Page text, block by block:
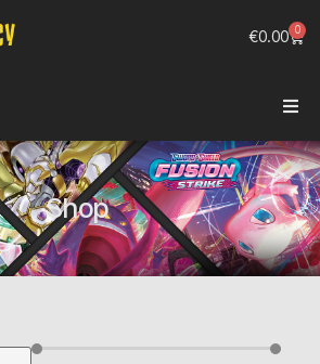
€0.00 0
Shop